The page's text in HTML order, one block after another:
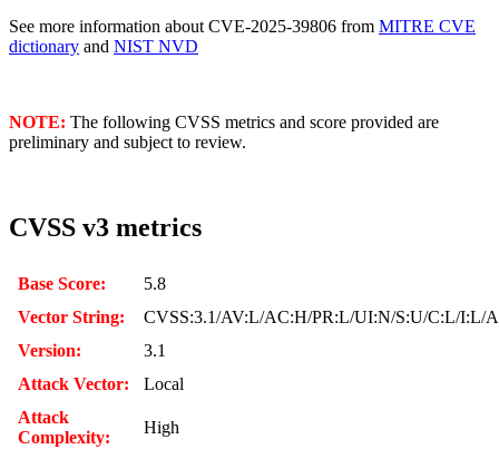
See more information about CVE-2025-39806 from MITRE CVE
dictionary and NIST NVD
NOTE: The following CVSS metrics and score provided are
preliminary and subject to review.
CVSS v3 metrics
Base Score:
5.8
Vector String:
CVSS:3.1/AV:L/AC:H/PR:L/UI:N/S:U/C:L/I:L/
Version:
3.1
Attack Vector:
Local
Attack
Complexity:
High